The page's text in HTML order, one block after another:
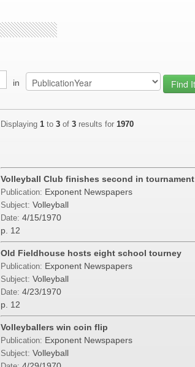
in
Displaying 1 to 3 of 3 results for 1970
Volleyball Club finishes second in tournament
Publication: Exponent Newspapers
Subject: Volleyball
Date: 4/15/1970
p. 12
Old Fieldhouse hosts eight school tourney
Publication: Exponent Newspapers
Subject: Volleyball
Date: 4/23/1970
p. 12
Volleyballers win coin flip
Publication: Exponent Newspapers
Subject: Volleyball